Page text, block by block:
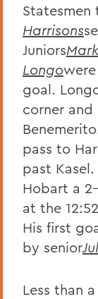
Harrisons
Juniors
Longo
goal.
corner
pass to
past
Hobart a
at the
His first
by senior
Less than